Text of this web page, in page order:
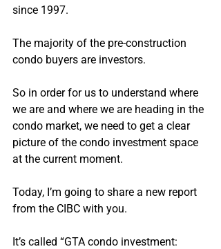
since 1997.
The majority of the pre-construction
condo buyers are investors.
So in order for us to understand where
we are and where we are heading in the
condo market, we need to get a clear
picture of the condo investment space
at the current moment.
Today, I’m going to share a new report
from the CIBC with you.
It’s called “GTA condo investment: